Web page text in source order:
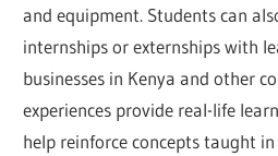
and equipment. Students can
internships or externships with
businesses in Kenya and other
experiences provide real-life
help reinforce concepts taught in